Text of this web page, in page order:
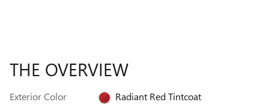
THE OVERVIEW
Exterior Color
Radiant Red Tintcoat